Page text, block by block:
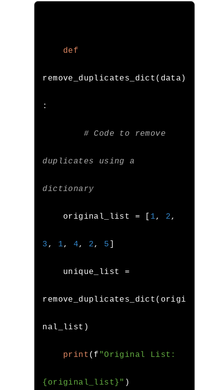
def
remove_duplicates_dict ( data )
:
# Code to remove
duplicates using a
dictionary
    original_list
= [ 1, 2,
3 , 1, 4, 2, 5 ]
    unique_list
=
remove_duplicates_dict ( origi
nal_list )
print ( f "Original List:
{original_list}" )